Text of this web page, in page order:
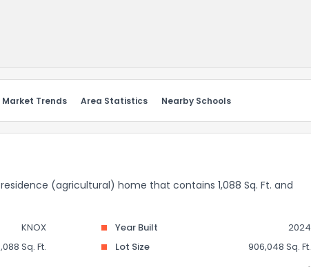
Market Trends Area Statistics Nearby Schools
residence (agricultural) home that contains 1,088 Sq. Ft. and
KNOX Year Built
2024
Sq. Ft. Lot Size 906,048 Sq. Ft.